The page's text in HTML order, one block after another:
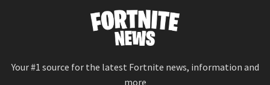
Your #1 source for the latest Fortnite news, information and
more